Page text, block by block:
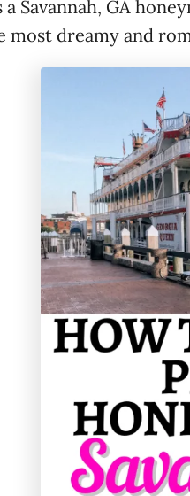
a Savannah, GA
most dreamy and